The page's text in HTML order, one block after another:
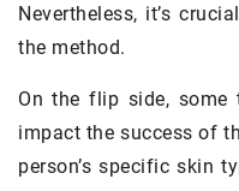
Nevertheless, it’s
the method.
On the flip side, some
impact the success of
person’s specific skin